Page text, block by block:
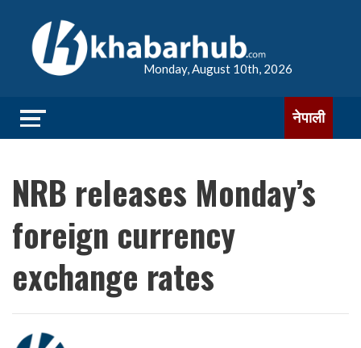
Monday, August 10th, 2026
नेपाली
NRB releases Monday’s
foreign currency
exchange rates